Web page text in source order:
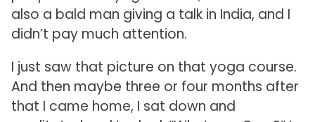
also a bald man giving a talk in India, and I
didn’t pay much attention.
I just saw that picture on that yoga course.
And then maybe three or four months after
that I came home, I sat down and